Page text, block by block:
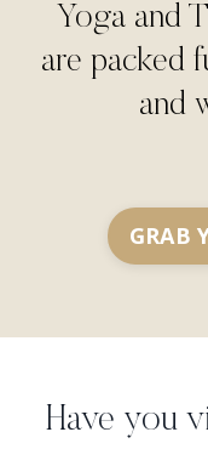
Yoga and
are packed
and
GRAB
Have you